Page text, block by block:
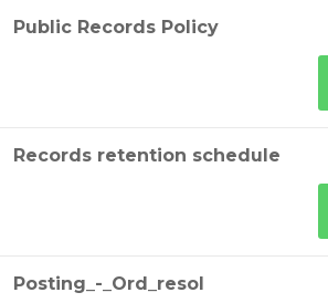
Public Records Policy
Records retention schedule
Posting_-_Ord_resol